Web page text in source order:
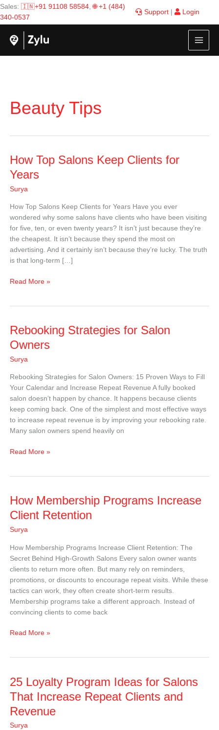
Skip
to
content
Sales: 🇮🇳+91 91108 58584,🌐 +1 (484)
340-0537
Support Login
Beauty Tips
How Top Salons Keep Clients for
Years
Surya
How Top Salons Keep Clients for Years Have you ever
wondered why some salons have clients who have been visiting
for five, ten, or even twenty years? It isn’t just because they’re
the cheapest. It isn’t because they spend the most on
advertising. And it certainly isn’t because they’re lucky. The truth
is that long-term […]
How
Salons
Keep
for
Years
Read More »
Rebooking Strategies for Salon
Owners
Surya
Rebooking Strategies for Salon Owners: 15 Proven Ways to Fill
Your Calendar and Increase Repeat Revenue A fully booked
salon doesn’t happen by chance. It happens because clients
keep coming back. One of the simplest and most effective ways
to increase repeat revenue is by improving your rebooking rate.
Many salon owners spend heavily on
Rebooking
for
Salon
Read More »
How Membership Programs Increase
Client Retention
Surya
How Membership Programs Increase Client Retention: The
Secret Behind High-Growth Salons Every salon owner wants
clients to return more often. But many rely on reminders,
promotions, or discounts to encourage repeat visits. While these
tactics can work, they often create short-term results.
Membership programs take a different approach. Instead of
convincing clients to come back
How
Programs
Increase
Retention
Read More »
25 Loyalty Program Ideas for Salons
That Increase Repeat Clients and
Revenue
Surya
25
Program
Ideas
for